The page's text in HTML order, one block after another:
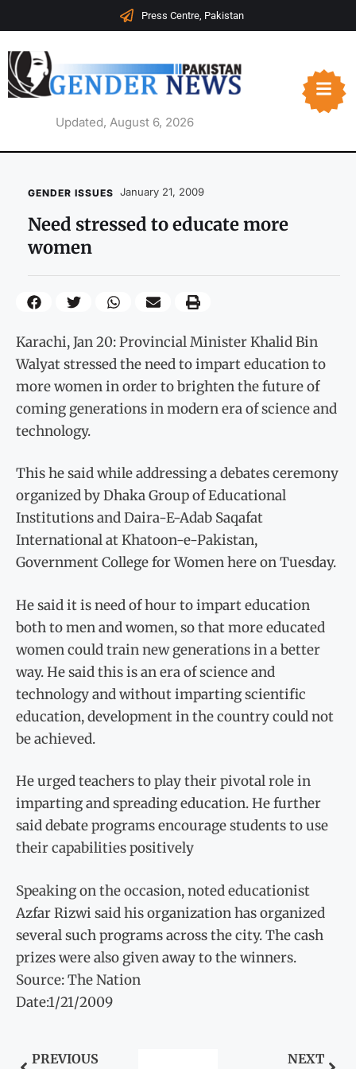
Press Centre, Pakistan
Updated, August 6, 2026
GENDER ISSUES January 21, 2009
Need stressed to educate more
women
Karachi, Jan 20: Provincial Minister Khalid Bin
Walyat stressed the need to impart education to
more women in order to brighten the future of
coming generations in modern era of science and
technology.
This he said while addressing a debates ceremony
organized by Dhaka Group of Educational
Institutions and Daira-E-Adab Saqafat
International at Khatoon-e-Pakistan,
Government College for Women here on Tuesday.
He said it is need of hour to impart education
both to men and women, so that more educated
women could train new generations in a better
way. He said this is an era of science and
technology and without imparting scientific
education, development in the country could not
be achieved.
He urged teachers to play their pivotal role in
imparting and spreading education. He further
said debate programs encourage students to use
their capabilities positively
Speaking on the occasion, noted educationist
Azfar Rizwi said his organization has organized
several such programs across the city. The cash
prizes were also given away to the winners.
Source: The Nation
Date:1/21/2009
PREVIOUS NEXT